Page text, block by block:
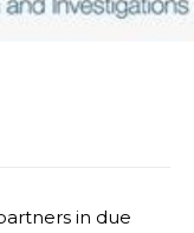
in due